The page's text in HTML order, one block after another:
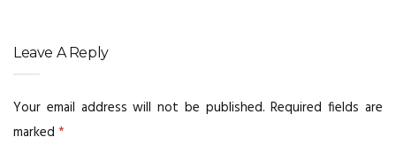
Leave A Reply
Your email address will not be published. Required fields are
marked *